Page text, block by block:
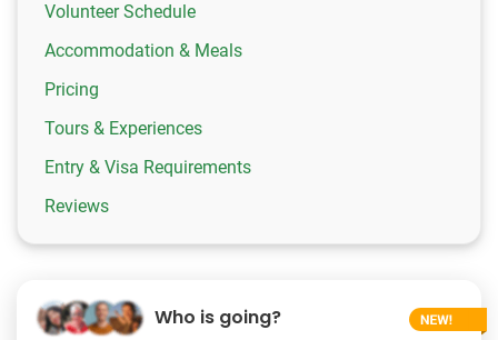
Volunteer Schedule
Accommodation & Meals
Pricing
Tours & Experiences
Entry & Visa Requirements
Reviews
Who is going?